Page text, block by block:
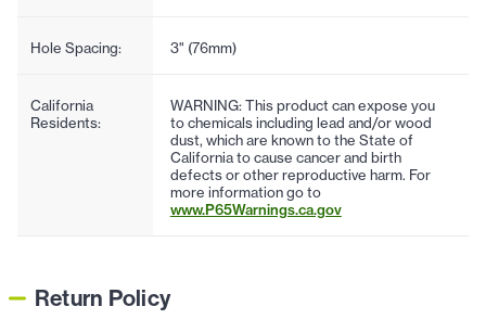
Hole Spacing: 3" (76mm)
California
Residents:
WARNING: This product can expose you
to chemicals including lead and/or wood
dust, which are known to the State of
California to cause cancer and birth
defects or other reproductive harm. For
more information go to
www.P65Warnings.ca.gov
Return Policy